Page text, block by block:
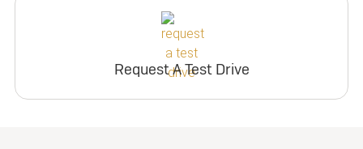
Request A Test Drive